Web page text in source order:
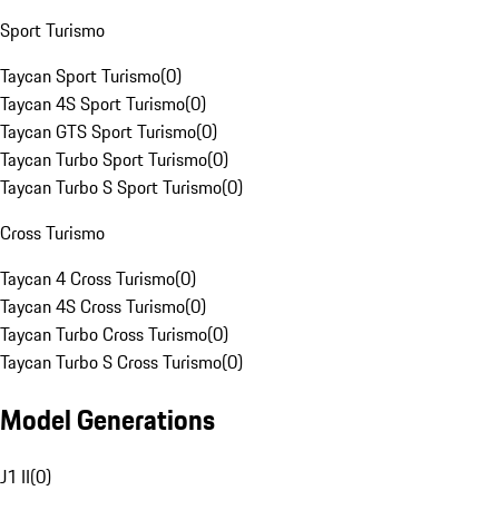
Sport Turismo
Taycan Sport Turismo(0)
Taycan 4S Sport Turismo(0)
Taycan GTS Sport Turismo(0)
Taycan Turbo Sport Turismo(0)
Taycan Turbo S Sport Turismo(0)
Cross Turismo
Taycan 4 Cross Turismo(0)
Taycan 4S Cross Turismo(0)
Taycan Turbo Cross Turismo(0)
Taycan Turbo S Cross Turismo(0)
Model Generations
J1 II(0)